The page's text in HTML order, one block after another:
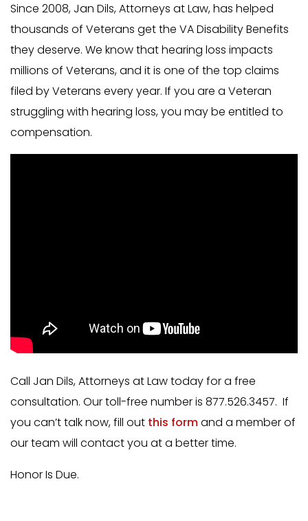
Since 2008, Jan Dils, Attorneys at Law, has helped
thousands of Veterans get the VA Disability Benefits
they deserve. We know that hearing loss impacts
millions of Veterans, and it is one of the top claims
filed by Veterans every year. If you are a Veteran
struggling with hearing loss, you may be entitled to
compensation.
Call Jan Dils, Attorneys at Law today for a free
consultation. Our toll-free number is 877.526.3457. If
you can’t talk now, fill out this formand a member of
our team will contact you at a better time.
Honor Is Due.